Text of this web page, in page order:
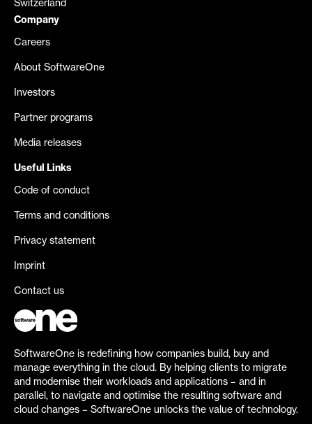
Switzerland
Company
Careers
About SoftwareOne
Investors
Partner programs
Media releases
Useful Links
Code of conduct
Terms and conditions
Privacy statement
Imprint
Contact us
SoftwareOne is redefining how companies build, buy and
manage everything in the cloud. By helping clients to migrate
and modernise their workloads and applications – and in
parallel, to navigate and optimise the resulting software and
cloud changes – SoftwareOne unlocks the value of technology.